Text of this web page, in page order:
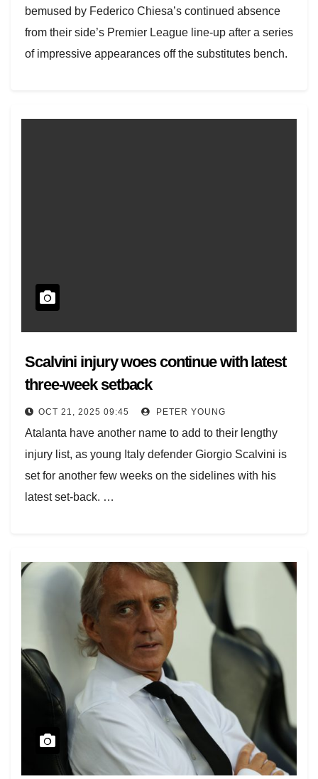
bemused by Federico Chiesa’s continued absence
from their side’s Premier League line-up after a series
of impressive appearances off the substitutes bench.
Scalvini injury woes continue with latest
three-week setback
OCT 21, 2025 09:45 PETER YOUNG
Atalanta have another name to add to their lengthy
injury list, as young Italy defender Giorgio Scalvini is
set for another few weeks on the sidelines with his
latest set-back. …